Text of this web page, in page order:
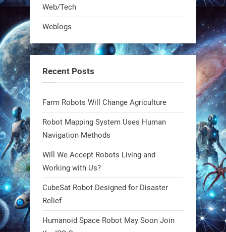
robot that hunts pests in strawberry
fields. Precision farming just got a
smarter, cheaper weapon. #Robot
https://t.co/FowpmNvYFS
1 1
RobotNext
@RobotNext
MIT
2 2
Web/Tech
Weblogs
Recent Posts
Farm Robots Will Change Agriculture
Robot Mapping System Uses Human
Navigation Methods
Will We Accept Robots Living and
Working with Us?
CubeSat Robot Designed for Disaster
Relief
Humanoid Space Robot May Soon Join